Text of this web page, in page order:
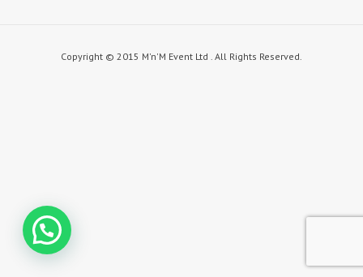
Copyright © 2015 M'n'M Event Ltd . All Rights Reserved.